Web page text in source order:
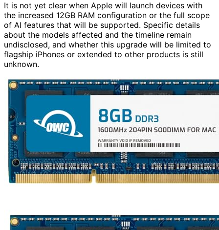
It is not yet clear when Apple will launch devices with
the increased 12GB RAM configuration or the full scope
of AI features that will be supported. Specific details
about the models affected and the timeline remain
undisclosed, and whether this upgrade will be limited to
flagship iPhones or extended to other products is still
unknown.